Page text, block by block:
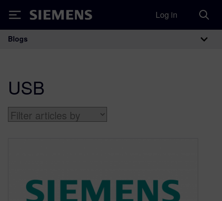
Siemens Log in
Main Navigation
Blogs
USB